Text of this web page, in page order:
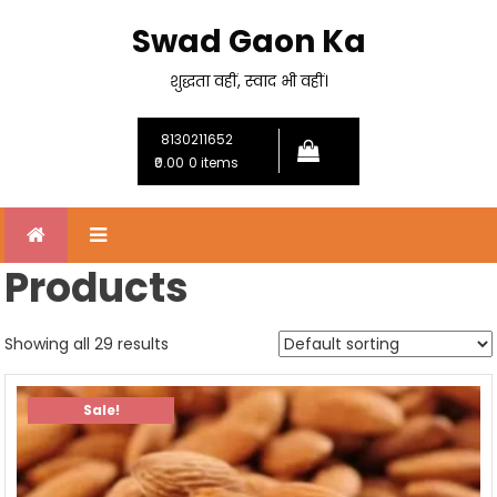
Swad Gaon Ka
शुद्धता वहीं, स्वाद भी वहीं।
8130211652
₹0.00 0 items
Products
Showing all 29 results
Sale!